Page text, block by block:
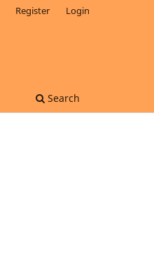
Search
Register Login